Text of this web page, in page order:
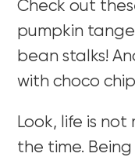
Check out
pumpkin
bean stalks!
with choco
Look, life is
the time.